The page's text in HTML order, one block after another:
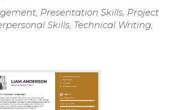
Presentation Skills, Project
Skills, Technical Writing,